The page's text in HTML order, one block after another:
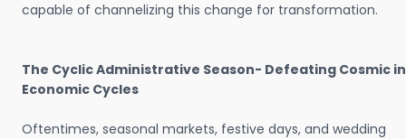
capable of channelizing this change for transformation.
The Cyclic Administrative Season- Defeating Cosmic in
Economic Cycles
Oftentimes, seasonal markets, festive days, and wedding